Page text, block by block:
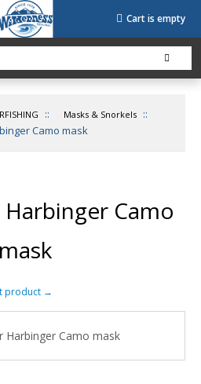
Cart is empty
:: Masks & Snorkels ::
Camo mask
Camo
mask
product →